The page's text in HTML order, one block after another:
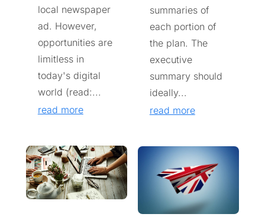
local newspaper
ad. However,
opportunities are
limitless in
today's digital
world (read:...
read more
summaries of
each portion of
the plan. The
executive
summary should
ideally...
read more